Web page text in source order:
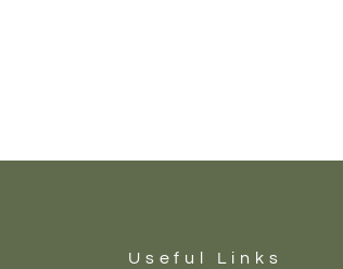
Useful Links